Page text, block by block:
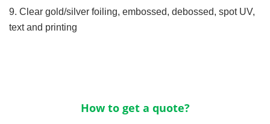
9. Clear gold/silver foiling, embossed, debossed, spot UV,
text and printing
How to get a quote?